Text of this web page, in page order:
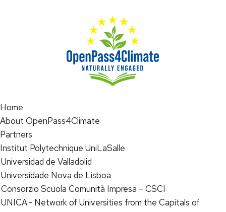
Home
About OpenPass4Climate
Partners
Institut Polytechnique UniLaSalle
Universidad de Valladolid
Universidade Nova de Lisboa
Consorzio Scuola Comunità Impresa – CSCI
UNICA - Network of Universities from the Capitals of